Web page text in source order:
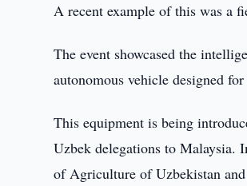
A recent example of this was a
The event showcased the
autonomous vehicle designed
This equipment is being
Uzbek delegations to Malaysia.
of Agriculture of Uzbekistan